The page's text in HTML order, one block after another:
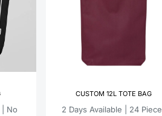
| No
CUSTOM 12L TOTE BAG
2 Days Available | 24